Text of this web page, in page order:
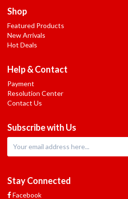
Shop
Featured Products
New Arrivals
Hot Deals
Help & Contact
Payment
Resolution Center
Contact Us
Subscribe with Us
Stay Connected
Facebook